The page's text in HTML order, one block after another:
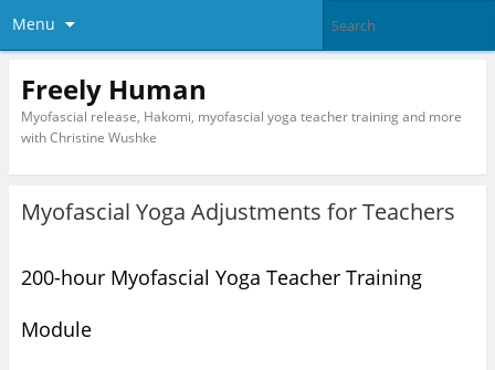
Menu
Freely Human
Myofascial release, Hakomi, myofascial yoga teacher training and more
with Christine Wushke
Myofascial Yoga Adjustments for Teachers
200-hour Myofascial Yoga Teacher Training
Module